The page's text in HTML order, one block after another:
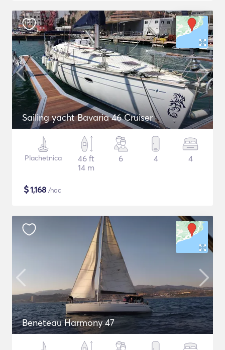
Sailing yacht Bavaria 46 Cruiser
Plachetnica
46 ft
14 m
6 4 4
$1,168 /noc
Beneteau Harmony 47